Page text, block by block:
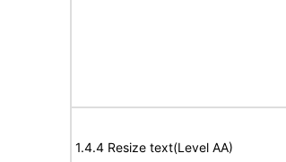
1.4.4 Resize text(Level AA)